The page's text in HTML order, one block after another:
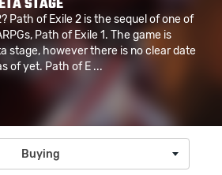
STAGE
Path of Exile 2 is the sequel of one of
Path of Exile 1. The game is
stage, however there is no clear date
of yet. Path of E ...
Buying